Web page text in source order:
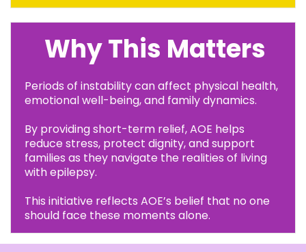
Why This Matters
Periods of instability can affect physical health,
emotional well-being, and family dynamics.
By providing short-term relief, AOE helps
reduce stress, protect dignity, and support
families as they navigate the realities of living
with epilepsy.
This initiative reflects AOE’s belief that no one
should face these moments alone.